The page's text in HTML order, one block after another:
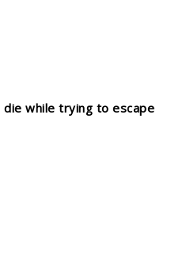
while trying to escape